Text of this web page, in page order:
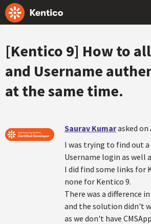
[Kentico 9] How to
and Username
at the same time.
Saurav Kumarasked on
I was trying to find out a
Username login as well
I did find some links for
none for Kentico 9.
There was a difference
and the solution didn't
as we don't have